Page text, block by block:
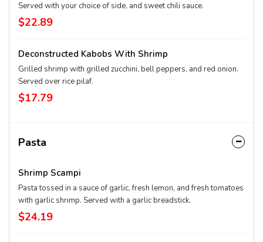
Served with your choice of side, and sweet chili sauce.
$22.89
Deconstructed Kabobs With Shrimp
Grilled shrimp with grilled zucchini, bell peppers, and red onion.
Served over rice pilaf.
$17.79
Pasta
Shrimp Scampi
Pasta tossed in a sauce of garlic, fresh lemon, and fresh tomatoes
with garlic shrimp. Served with a garlic breadstick.
$24.19